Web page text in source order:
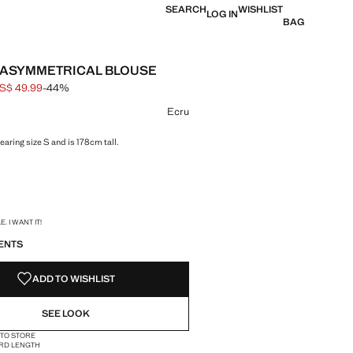
SEARCHLOG INWISHLIST
BAG
BLOUSE
through [US$ 89.99 ]
[US$ 49.99 ]
49.99-44%
Ecru
size S and is 178cm tall.
I WANT IT!
ADD TO WISHLIST
SEE LOOK
STORE
LENGTH